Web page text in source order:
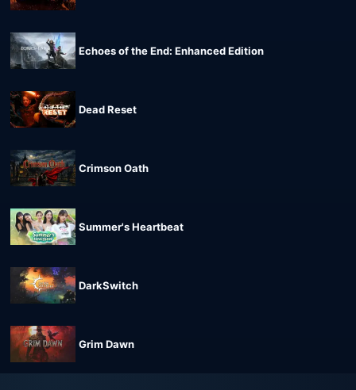
Echoes of the End: Enhanced Edition
Dead Reset
Crimson Oath
Summer's Heartbeat
DarkSwitch
Grim Dawn